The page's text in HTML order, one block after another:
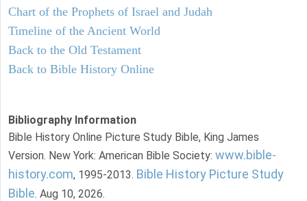
Chart of the Prophets of Israel and Judah
Timeline of the Ancient World
Back to the Old Testament
Back to Bible History Online
Bibliography Information
Bible History Online Picture Study Bible, King James
Version. New York: American Bible Society: www.bible-
history.com, 1995-2013. Bible History Picture Study
Bible. Aug 10, 2026.